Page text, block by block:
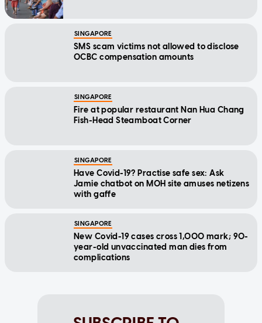
SINGAPORE
SMS scam victims not allowed to disclose
OCBC compensation amounts
SINGAPORE
Fire at popular restaurant Nan Hua Chang
Fish-Head Steamboat Corner
SINGAPORE
Have Covid-19? Practise safe sex: Ask
Jamie chatbot on MOH site amuses netizens
with gaffe
SINGAPORE
New Covid-19 cases cross 1,000 mark; 90-
year-old unvaccinated man dies from
complications